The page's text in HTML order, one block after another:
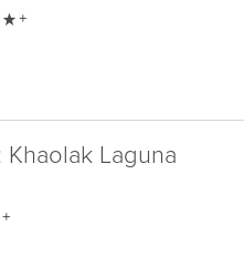
+
Khaolak Laguna
+